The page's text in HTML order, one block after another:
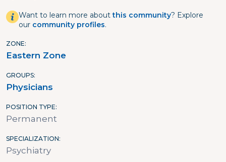
Want to learn more aboutthis community? Explore
our community profiles.
ZONE
Eastern Zone
GROUPS
Physicians
POSITION TYPE
Permanent
SPECIALIZATION
Psychiatry